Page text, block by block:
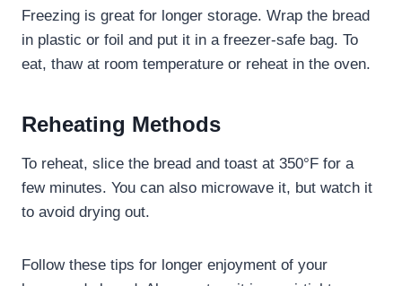
Freezing is great for longer storage. Wrap the bread
in plastic or foil and put it in a freezer-safe bag. To
eat, thaw at room temperature or reheat in the oven.
Reheating Methods
To reheat, slice the bread and toast at 350°F for a
few minutes. You can also microwave it, but watch it
to avoid drying out.
Follow these tips for longer enjoyment of your